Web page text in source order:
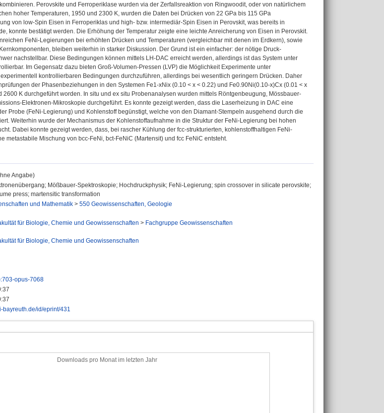
Perovskite und Ferroperiklase wurden via der Zerfallsreaktion von Ringwoodit, oder von natürlichem
hoher Temperaturen, 1950 und 2300 K, wurden die Daten bei Drücken von 22 GPa bis 115 GPa
von low-Spin Eisen in Ferroperiklas und high- bzw. intermediär-Spin Eisen in Perovskit, was bereits in
konnte bestätigt werden. Die Erhöhung der Temperatur zeigte eine leichte Anreicherung von Eisen in Perovskit.
FeNi-Legierungen bei erhöhten Drücken und Temperaturen (vergleichbar mit denen im Erdkern), sowie
bleiben weiterhin in starker Diskussion. Der Grund ist ein einfacher: der nötige Druck-
nachstellbar. Diese Bedingungen können mittels LH-DAC erreicht werden, allerdings ist das System unter
Im Gegensatz dazu bieten Groß-Volumen-Pressen (LVP) die Möglichkeit Experimente unter
kontrollierbaren Bedingungen durchzuführen, allerdings bei wesentlich geringern Drücken. Daher
der Phasenbeziehungen in den Systemen Fe1-xNix (0.10 < x < 0.22) und Fe0.90Ni(0.10-x)Cx (0.01 < x
2600 K durchgeführt worden. In situ und ex situ Probenanalysen wurden mittels Röntgenbeugung, Mössbauer-
Elektronen-Mikroskopie durchgeführt. Es konnte gezeigt werden, dass die Laserheizung in DAC eine
Probe (FeNi-Legierung) und Kohlenstoff begünstigt, welche von den Diamant-Stempeln ausgehend durch die
Weiterhin wurde der Mechanismus der Kohlenstoffaufnahme in die Struktur der FeNi-Legierung bei hohen
Dabei konnte gezeigt werden, dass, bei rascher Kühlung der fcc-strukturierten, kohlenstoffhaltigen FeNi-
metastabile Mischung von bcc-FeNi, bct-FeNiC (Martensit) und fcc FeNiC entsteht.
Angabe)
Mößbauer-Spektroskopie; Hochdruckphysik; FeNi-Legierung; spin crossover in silicate perovskite;
press; martensitic transformation
und Mathematik > 550 Geowissenschaften, Geologie
für Biologie, Chemie und Geowissenschaften > Fachgruppe Geowissenschaften
für Biologie, Chemie und Geowissenschaften
opus-7068
bayreuth.de/id/eprint/431
Downloads pro Monat im letzten Jahr